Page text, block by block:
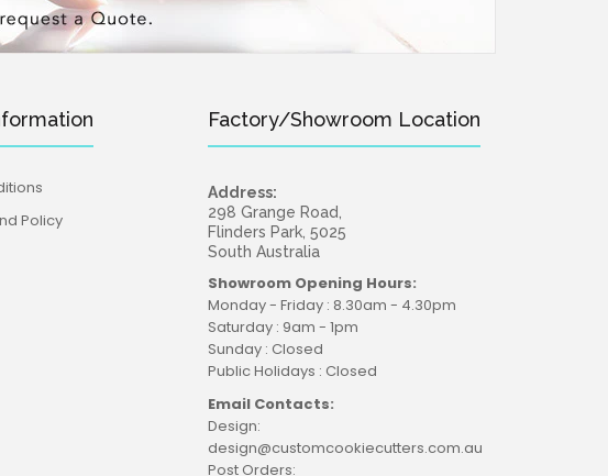
Policy
Factory/Showroom Location
Address:
298 Grange Road,
Flinders Park, 5025
South Australia
Showroom Opening Hours:
Monday - Friday : 8.30am - 4.30pm
Saturday : 9am - 1pm
Sunday : Closed
Public Holidays : Closed
Email Contacts:
Design:
design@customcookiecutters.com.au
Post Orders: